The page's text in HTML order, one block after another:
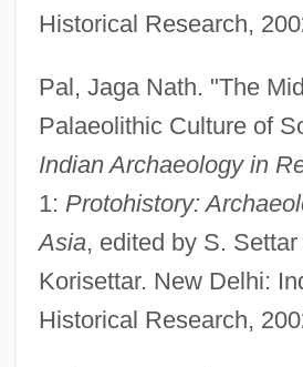
Historical Research,
Pal, Jaga Nath. "The
Palaeolithic Culture of
Indian Archaeology in
1: Protohistory:
Asia, edited by S.
Korisettar. New Delhi:
Historical Research,
Palaeolithic Art
Palaeolimnology
Palaeoichnology
Palaeohydraulics
Palaeoheterodonta